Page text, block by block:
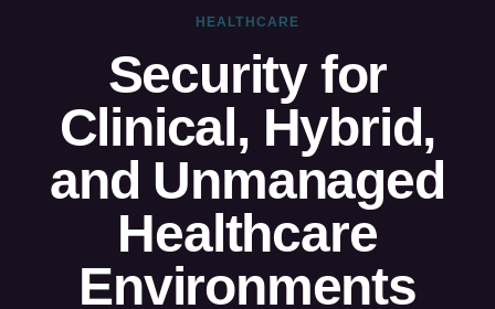
HEALTHCARE
Security for
Clinical, Hybrid,
and Unmanaged
Healthcare
Environments